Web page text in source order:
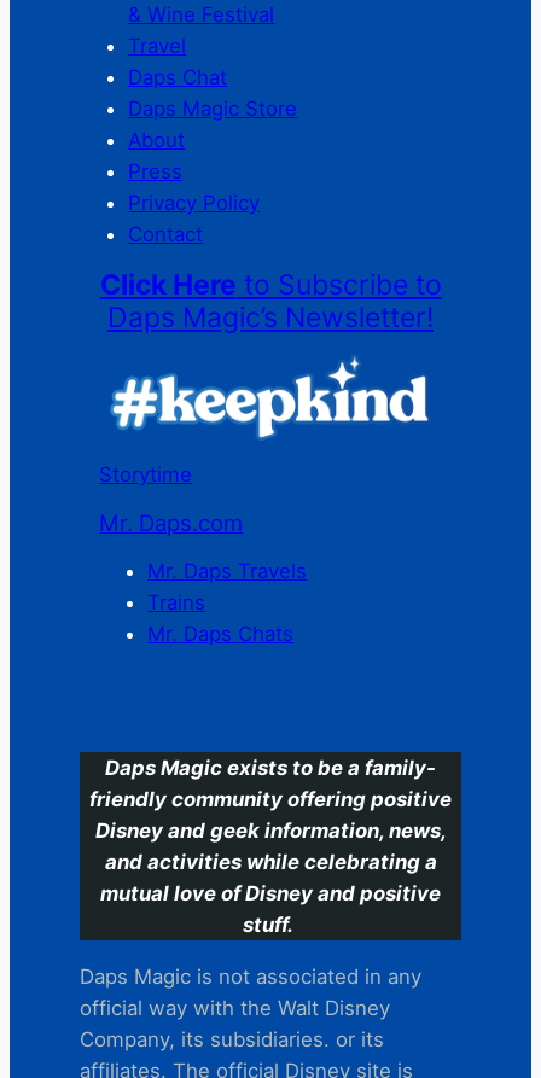
& Wine Festival
Travel
Daps Chat
Daps Magic Store
About
Press
Privacy Policy
Contact
Click Here to Subscribe to
Daps Magic’s Newsletter!
Storytime
Mr. Daps.com
Mr. Daps Travels
Trains
Mr. Daps Chats
Daps Magic exists to be a family-
friendly community offering positive
Disney and geek information, news,
and activities while celebrating a
mutual love of Disney and positive
stuff.
Daps Magic is not associated in any
official way with the Walt Disney
Company, its subsidiaries. or its
affiliates. The official Disney site is